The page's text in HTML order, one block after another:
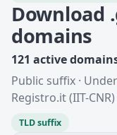
Download
domains
121 active
Public suffix · Under
Registro.it (IIT-CNR)
TLD suffix